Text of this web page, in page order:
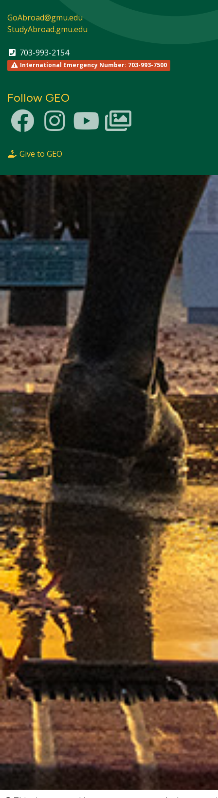
GoAbroad@gmu.edu
StudyAbroad.gmu.edu
703-993-2154
International Emergency Number: 703-993-7500
Follow GEO
Give to GEO